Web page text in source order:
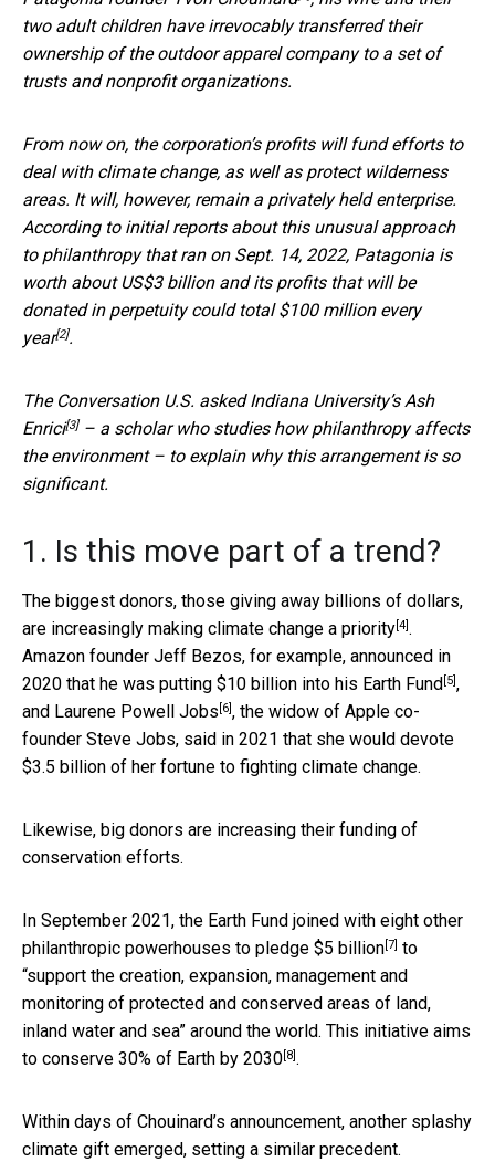
two adult children have irrevocably transferred their
ownership of the outdoor apparel company to a set of
trusts and nonprofit organizations.
From now on, the corporation’s profits will fund efforts to
deal with climate change, as well as protect wilderness
areas. It will, however, remain a privately held enterprise.
According to initial reports about this unusual approach
to philanthropy that ran on Sept. 14, 2022, Patagonia is
worth about US$3 billion and its profits that will be
donated in perpetuity could total$100 million every
year[2].
The Conversation U.S. asked Indiana University’sAsh
Enrici[3]– a scholar who studies how philanthropy affects
the environment – to explain why this arrangement is so
significant.
1. Is this move part of a trend?
The biggest donors, those giving away billions of dollars,
are increasingly making climate change a priority[4].
Amazon founder Jeff Bezos, for example, announced in
2020 that he was putting $10 billion into his Earth Fund [5],
and Laurene Powell Jobs [6], the widow of Apple co-
founder Steve Jobs, said in 2021 that she would devote
$3.5 billion of her fortune to fighting climate change.
Likewise, big donors are increasing their funding of
conservation efforts.
In September 2021, the Earth Fund joined with eight other
philanthropic powerhouses to pledge $5 billion[7] to
“support the creation, expansion, management and
monitoring of protected and conserved areas of land,
inland water and sea” around the world. This initiative aims
to conserve 30% of Earth by 2030[8].
Within days of Chouinard’s announcement, another splashy
climate gift emerged, setting a similar precedent.